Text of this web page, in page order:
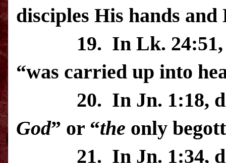
disciples His hands and
19. In Lk.
“was carried up into
20. In Jn. 1:18,
God” or “the only
21. In Jn. 1:34,